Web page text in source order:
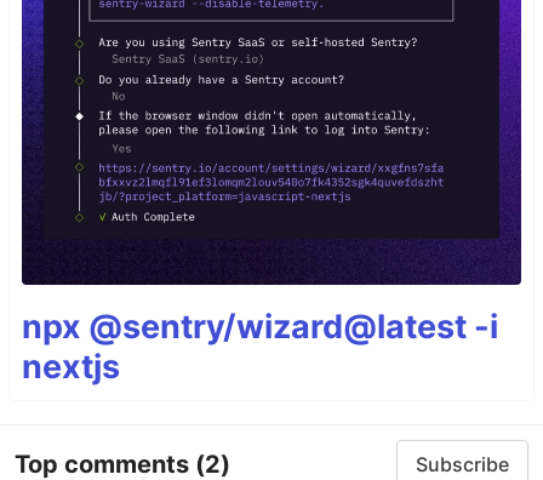
npx @sentry/wizard@latest -i
nextjs
Top comments (2) Subscribe